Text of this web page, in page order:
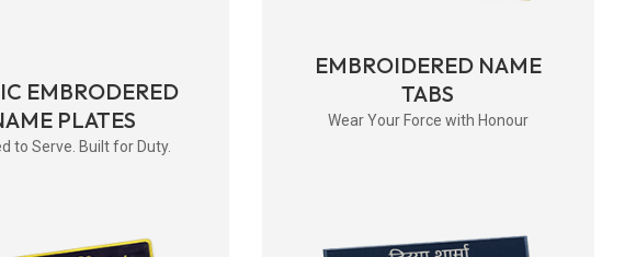
EMBRODERED
PLATES
to Serve. Built for Duty.
EMBROIDERED NAME
TABS
Wear Your Force with Honour